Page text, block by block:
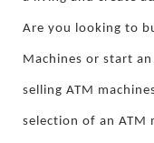
Are you looking to
Machines or start an
selling ATM
selection of an ATM